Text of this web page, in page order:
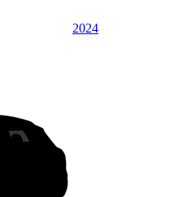
2024